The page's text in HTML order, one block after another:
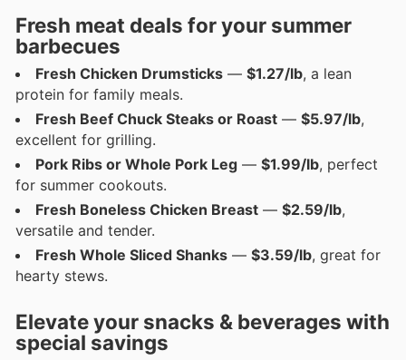
Fresh meat deals for your summer
barbecues
Fresh Chicken Drumsticks — $1.27/lb, a lean
protein for family meals.
Fresh Beef Chuck Steaks or Roast — $5.97/lb,
excellent for grilling.
Pork Ribs or Whole Pork Leg — $1.99/lb, perfect
for summer cookouts.
Fresh Boneless Chicken Breast — $2.59/lb,
versatile and tender.
Fresh Whole Sliced Shanks — $3.59/lb, great for
hearty stews.
Elevate your snacks & beverages with
special savings